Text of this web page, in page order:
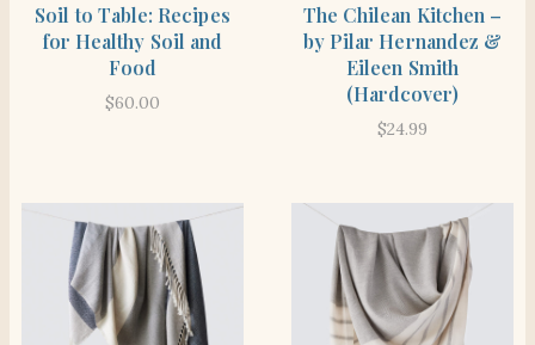
Soil to Table: Recipes
for Healthy Soil and
Food
$60.00
The Chilean Kitchen –
by Pilar Hernandez &
Eileen Smith
(Hardcover)
$24.99